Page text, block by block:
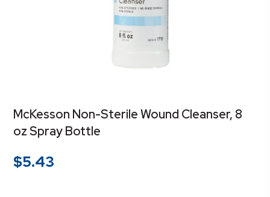
McKesson Non-Sterile Wound Cleanser, 8
oz Spray Bottle
$5.43